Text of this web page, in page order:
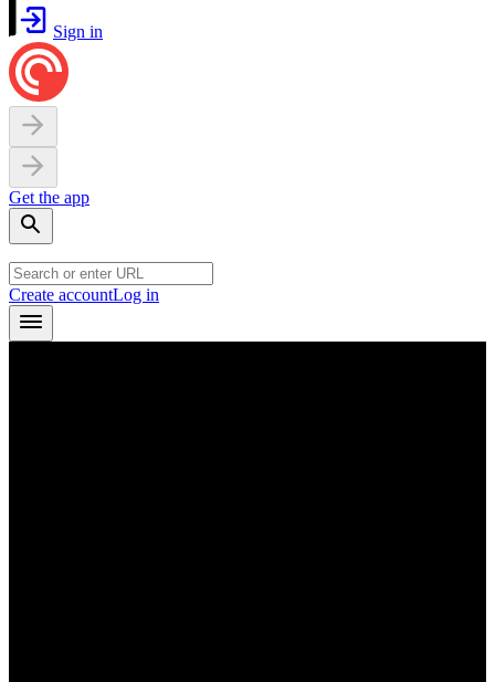
Sign in
Get the app
Create accountLog in